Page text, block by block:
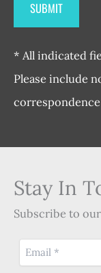
* All indicated
Please include
Stay In
Subscribe to